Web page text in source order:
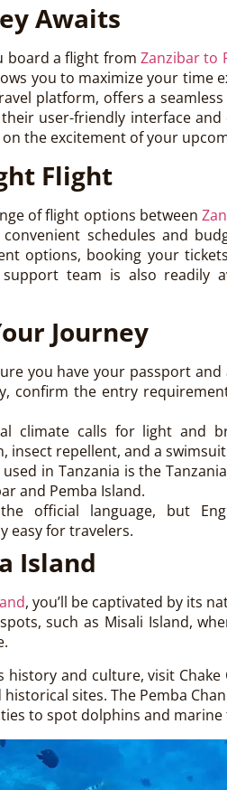
Awaits
board a flight from Zanzibar to
you to maximize your time
platform, offers a
user-friendly interface
the excitement of your
Flight
of flight options between
schedules and
options, booking your
support team is also readily
Journey
you have your passport
confirm the entry
climate calls for light and
insect repellent, and a
in Tanzania is the
and Pemba Island.
official language, but
easy for travelers.
Island
, you’ll be captivated by its
such as Misali Island,
history and culture, visit
sites. The Pemba
to spot dolphins and marine